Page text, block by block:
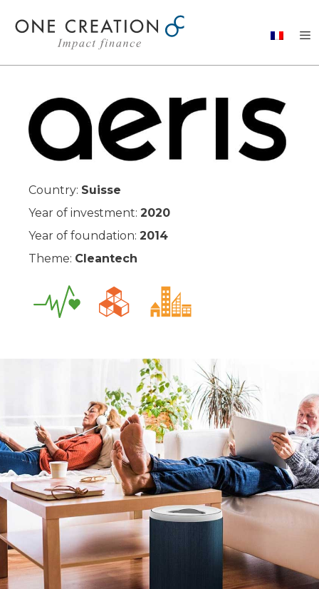
Country: Suisse
Year of investment: 2020
Year of foundation: 2014
Theme: Cleantech